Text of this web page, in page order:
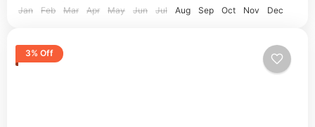
Jan Feb Mar Apr May Jun Jul Aug Sep Oct Nov Dec
3% Off